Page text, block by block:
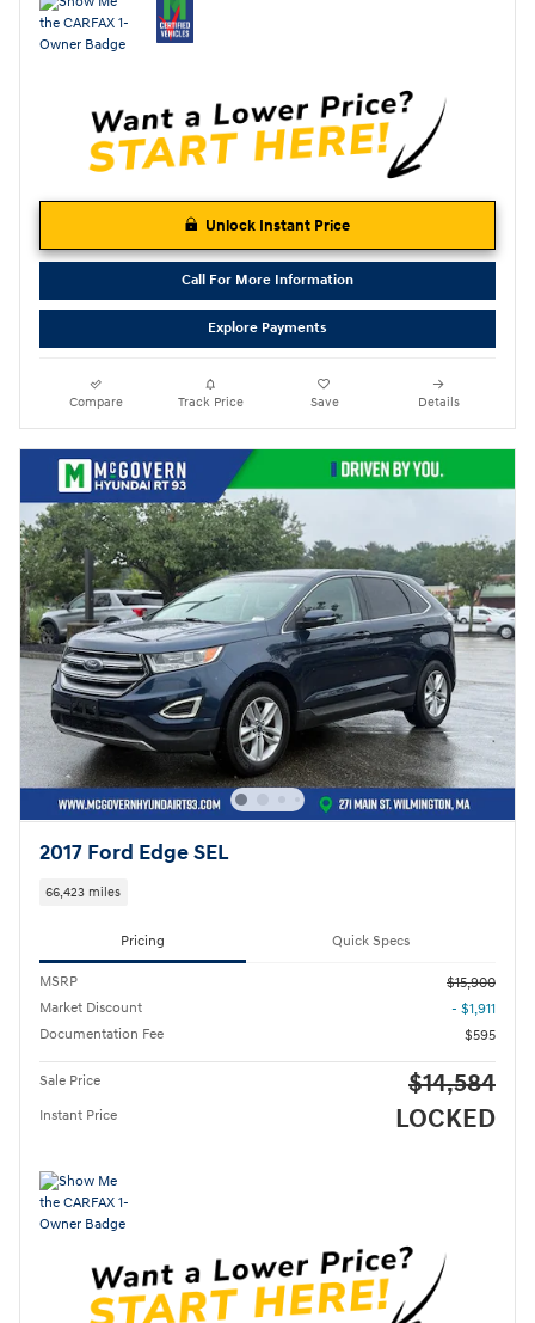
Unlock Instant Price
Call For More Information
Explore Payments
Compare Track Price Save Details
2017 Ford Edge SEL
66,423 miles
Pricing Quick Specs
MSRP
$15,900
Market Discount
- $1,911
Documentation Fee
$595
Sale Price $14,584
Instant Price LOCKED